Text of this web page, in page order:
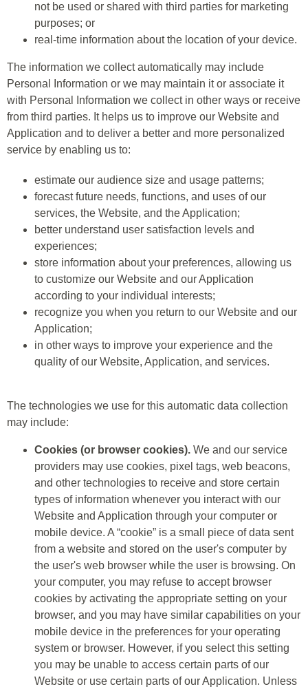
not be used or shared with third parties for marketing
purposes; or
real-time information about the location of your device.
The information we collect automatically may include
Personal Information or we may maintain it or associate it
with Personal Information we collect in other ways or receive
from third parties. It helps us to improve our Website and
Application and to deliver a better and more personalized
service by enabling us to:
estimate our audience size and usage patterns;
forecast future needs, functions, and uses of our
services, the Website, and the Application;
better understand user satisfaction levels and
experiences;
store information about your preferences, allowing us
to customize our Website and our Application
according to your individual interests;
recognize you when you return to our Website and our
Application;
in other ways to improve your experience and the
quality of our Website, Application, and services.
The technologies we use for this automatic data collection
may include:
Cookies (or browser cookies). We and our service
providers may use cookies, pixel tags, web beacons,
and other technologies to receive and store certain
types of information whenever you interact with our
Website and Application through your computer or
mobile device. A “cookie” is a small piece of data sent
from a website and stored on the user's computer by
the user's web browser while the user is browsing. On
your computer, you may refuse to accept browser
cookies by activating the appropriate setting on your
browser, and you may have similar capabilities on your
mobile device in the preferences for your operating
system or browser. However, if you select this setting
you may be unable to access certain parts of our
Website or use certain parts of our Application. Unless